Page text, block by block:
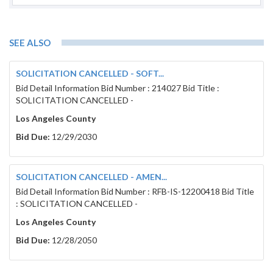
Each bidder shall be a licensed contractor
Subcontractors shall be licensed pursuant to
called for in the Contract Documents.
NOTE:
have an undue advantage to all others.
In accordance with California Public Contract
substitution of securities for any monies withheld
Contract.
Each bidder’s bid must be accompanied by one of
cashier’s check made payable to the District; (3) a
995.120, made payable to the District in the form
guarantee that the bidder will enter into the
SEE ALSO
SOLICITATION CANCELLED - SOFT...
Bid Detail Information Bid Number : 214027 Bid Title :
SOLICITATION CANCELLED -
Los Angeles County
Bid Due: 12/29/2030
SOLICITATION CANCELLED - AMEN...
Bid Detail Information Bid Number : RFB-IS-12200418 Bid Title
: SOLICITATION CANCELLED -
Los Angeles County
Bid Due: 12/28/2050